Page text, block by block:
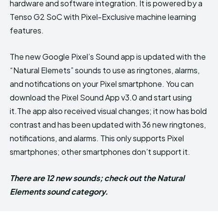
hardware and software integration. It is powered by a
Tenso G2 SoC with Pixel-Exclusive machine learning
features.
The new Google Pixel’s Sound app is updated with the
“Natural Elemets” sounds to use as ringtones, alarms,
and notifications on your Pixel smartphone. You can
download the Pixel Sound App v3.0 and start using
it.The app also received visual changes; it now has bold
contrast and has been updated with 36 new ringtones,
notifications, and alarms. This only supports Pixel
smartphones; other smartphones don’t support it.
There are 12 new sounds; check out the Natural
Elements sound category.